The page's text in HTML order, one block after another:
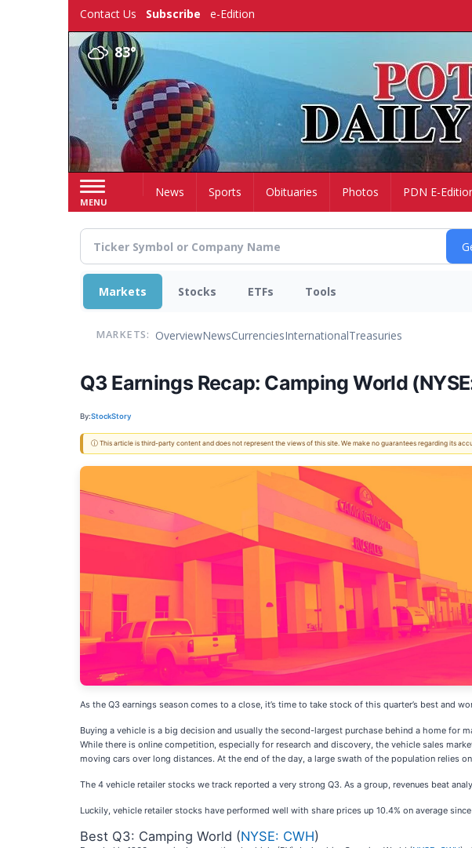
Contact Us Subscribe e-Edition
83°
MENU
HomeNews Sports Obituaries Photos PDN E-
Markets Stocks ETFs Tools
MARKETS: OverviewNewsCurrenciesInternationalTreasuries
Q3 Earnings Recap: Camping World
By:StockStory
ⓘ This article is third-party content and does not represent the views of this site. We make no guarantees regarding its
As the Q3 earnings season comes to a close, it’s time to take stock of this quarter’s best and
Buying a vehicle is a big decision and usually the second-largest purchase behind a home for
While there is online competition, especially for research and discovery, the vehicle sales
moving cars over long distances. At the end of the day, a large swath of the population relies
The 4 vehicle retailer stocks we track reported a very strong Q3. As a group, revenues beat
Luckily, vehicle retailer stocks have performed well with share prices up 10.4% on average
Best Q3: Camping World (NYSE: CWH)